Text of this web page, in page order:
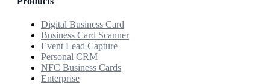
Digital Business Card
Business Card Scanner
Event Lead Capture
Personal CRM
NFC Business Cards
Enterprise